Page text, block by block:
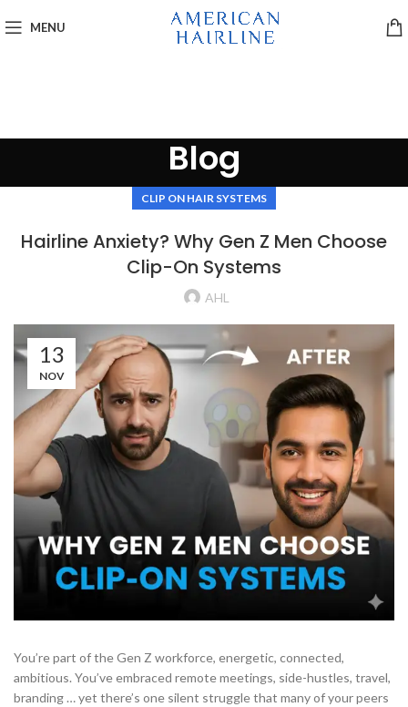
MENU
Blog
CLIP ON HAIR SYSTEMS
Hairline Anxiety? Why Gen Z Men Choose
Clip-On Systems
AHL
13
NOV
You’re part of the Gen Z workforce, energetic, connected,
ambitious. You’ve embraced remote meetings, side-hustles, travel,
branding … yet there’s one silent struggle that many of your peers